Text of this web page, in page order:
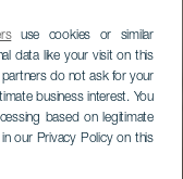
use cookies or similar
data like your visit on this
do not ask for your
business interest. You
based on legitimate
our Privacy Policy on this